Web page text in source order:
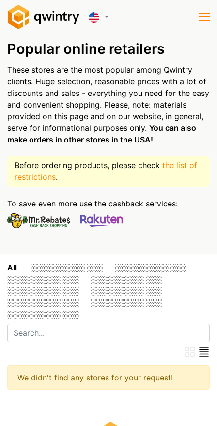
Popular online retailers
These stores are the most popular among Qwintry
clients. Huge selection, reasonable prices with a lot of
discounts and sales - everything you need for the easy
and convenient shopping. Please, note: materials
provided on this page and on our website, in general,
serve for informational purposes only. You can also
make orders in other stores in the USA!
Before ordering products, please check the list of
restrictions.
To save even more use the cashback services:
All ░░░░░░░░░░ ░░░
░░░░░░░░░░ ░░░
░░░░░░░░░░ ░░░
░░░░░░░░░░ ░░░
░░░░░░░░░░ ░░░
░░░░░░░░░░ ░░░
░░░░░░░░░░ ░░░
░░░░░░░░░░ ░░░
░░░░░░░░░░ ░░░
We didn't find any stores for your request!